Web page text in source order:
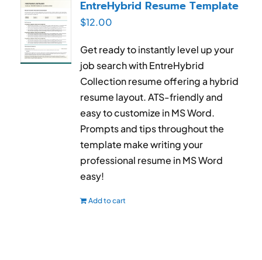
EntreHybrid Resume Template
$12.00
Get ready to instantly level up your
job search with EntreHybrid
Collection resume offering a hybrid
resume layout. ATS-friendly and
easy to customize in MS Word.
Prompts and tips throughout the
template make writing your
professional resume in MS Word
easy!
Add to cart